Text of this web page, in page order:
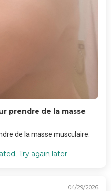
prendre de la masse
de la masse musculaire.
Try again later
04/29/2026